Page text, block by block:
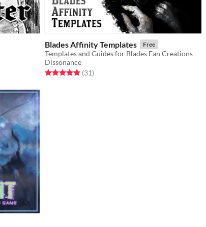
Blades Affinity Templates Free
Templates and Guides for Blades Fan Creations
Dissonance
Rated 5.0 out of 5 stars
(31total ratings
)